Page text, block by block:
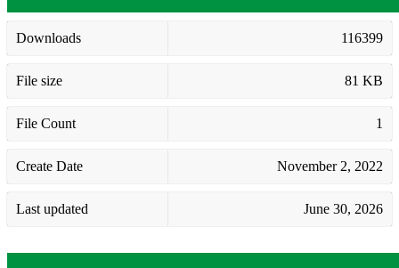
Downloads 116399
File size 81 KB
File Count 1
Create Date November 2, 2022
Last updated June 30, 2026